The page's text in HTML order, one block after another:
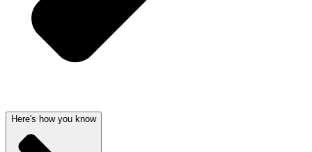
Here's how you know